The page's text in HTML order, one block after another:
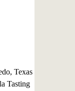
Texas
Tasting